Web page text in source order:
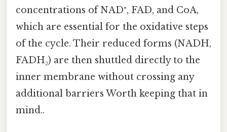
concentrations of NAD⁺, FAD, and CoA,
which are essential for the oxidative steps
of the cycle. Their reduced forms (NADH,
FADH₂) are then shuttled directly to the
inner membrane without crossing any
additional barriers Worth keeping that in
mind..